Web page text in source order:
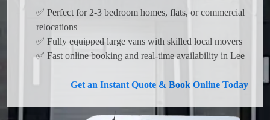
✅ Perfect for 2-3 bedroom homes, flats, or commercial
relocations
✅ Fully equipped large vans with skilled local movers
✅ Fast online booking and real-time availability in Lee
Get an Instant Quote & Book Online Today